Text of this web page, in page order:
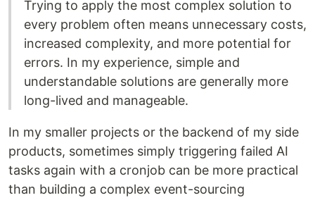
Trying to apply the most complex solution to
every problem often means unnecessary costs,
increased complexity, and more potential for
errors. In my experience, simple and
understandable solutions are generally more
long-lived and manageable.
In my smaller projects or the backend of my side
products, sometimes simply triggering failed AI
tasks again with a cronjob can be more practical
than building a complex event-sourcing